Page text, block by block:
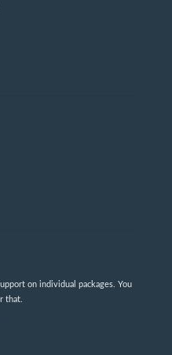
on individual packages. You
that.